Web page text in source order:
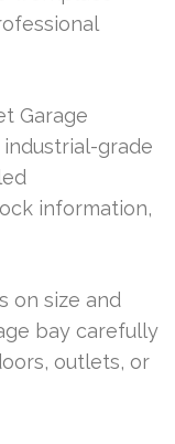
Garage
grade
information,
on size and
bay carefully
outlets, or